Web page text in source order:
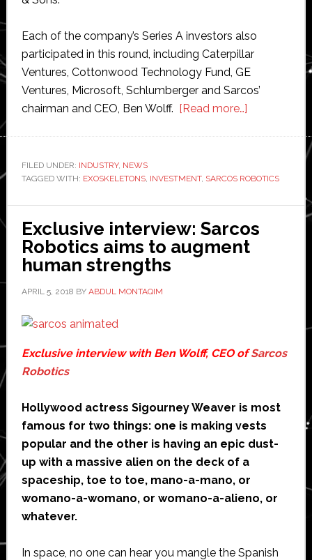
Each of the company’s Series A investors also
participated in this round, including Caterpillar
Ventures, Cottonwood Technology Fund, GE
Ventures, Microsoft, Schlumberger and Sarcos’
chairman and CEO, Ben Wolff. [Read more…]about
$30
new
funding
FILED UNDER: INDUSTRY, NEWS
TAGGED WITH: EXOSKELETONS, INVESTMENT, SARCOS ROBOTICS
Exclusive interview: Sarcos
Robotics aims to augment
human strengths
APRIL 5, 2018 BY ABDUL MONTAQIM
Exclusive interview with Ben Wolff, CEO ofSarcos
Robotics
Hollywood actress Sigourney Weaver is most
famous for two things: one is making vests
popular and the other is having an epic dust-
up with a massive alien on the deck of a
spaceship, toe to toe, mano-a-mano, or
womano-a-womano, or womano-a-alieno, or
whatever.
In space, no one can hear you mangle the Spanish